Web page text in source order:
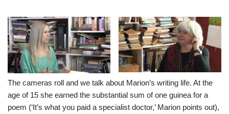
The cameras roll and we talk about Marion’s writing life. At the
age of 15 she earned the substantial sum of one guinea for a
poem (‘It’s what you paid a specialist doctor,’ Marion points out),